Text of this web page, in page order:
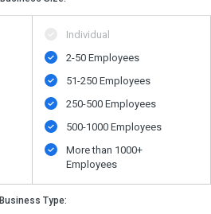
Individual
2-50 Employees
51-250 Employees
250-500 Employees
500​-​1000 Employees
More than 1000+
Employees
Business Type: